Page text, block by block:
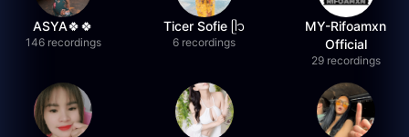
ASYA🍀🍀
146 recordings
Ticer Sofie ᥫ᭡
6 recordings
MY-Rifoamxn
Official
29 recordings